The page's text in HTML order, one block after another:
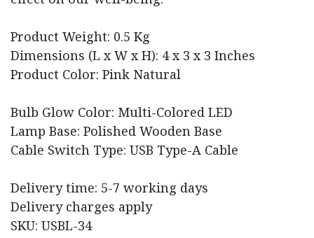
Product Weight: 0.5 Kg
Dimensions (L x W x H): 4 x 3 x 3 Inches
Product Color: Pink Natural
Bulb Glow Color: Multi-Colored LED
Lamp Base: Polished Wooden Base
Cable Switch Type: USB Type-A Cable
Delivery time: 5-7 working days
Delivery charges apply
SKU: USBL-34